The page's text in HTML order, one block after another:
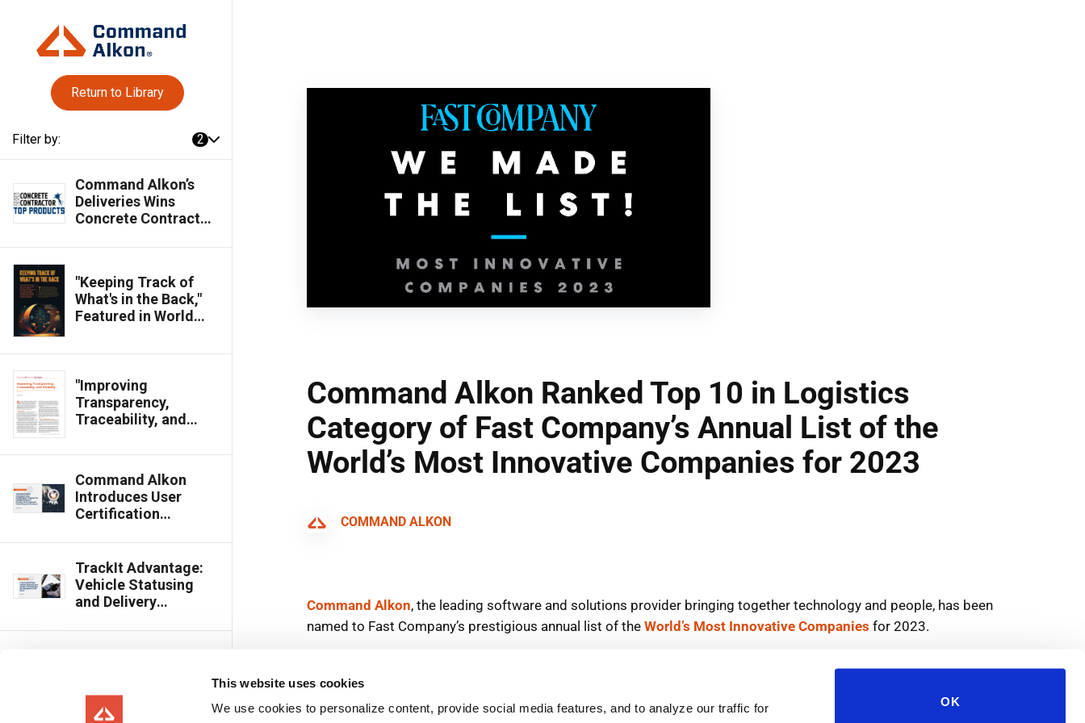
This website uses cookies
We use cookies to personalize content, provide social media features, and to analyze our traffic for
OK
Return to Library
Filter by: 2
Command Alkon’s
Deliveries Wins
Concrete Contractor
"Keeping Track of
What's in the Back,"
Featured in World
"Improving
Transparency,
Traceability, and
Concrete
International
Command Alkon
Introduces User
Certification
COMMANDbatch,
TrackIt, and
Command Cloud
Dispatch Products
TrackIt Advantage:
Vehicle Statusing
and Delivery
Operations of All
of Fast Company’s